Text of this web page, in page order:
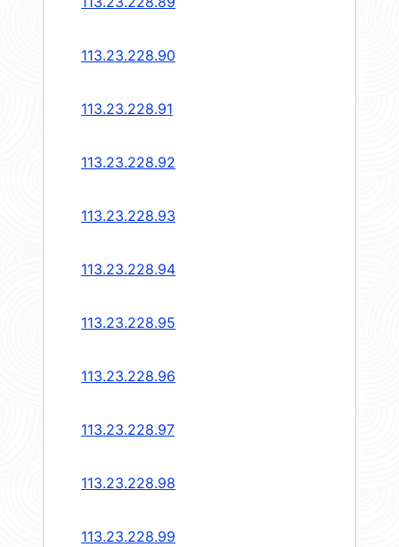
113.23.228.90
113.23.228.91
113.23.228.92
113.23.228.93
113.23.228.94
113.23.228.95
113.23.228.96
113.23.228.97
113.23.228.98
113.23.228.99